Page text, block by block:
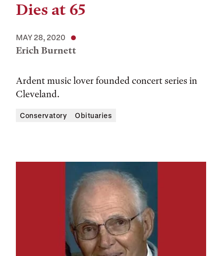
Dies at 65
MAY 28, 2020
Erich Burnett
Ardent music lover founded concert series in
Cleveland.
Conservatory Obituaries